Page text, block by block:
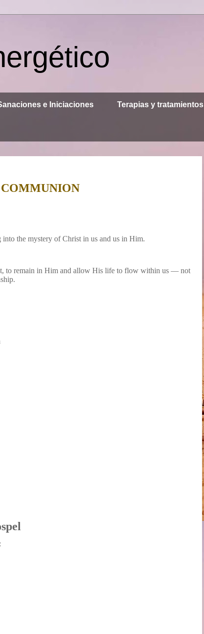
e Iniciaciones Terapias y tratamientos
into the mystery of Christ in us and us in Him.
to remain in Him and allow His life to flow within us — not